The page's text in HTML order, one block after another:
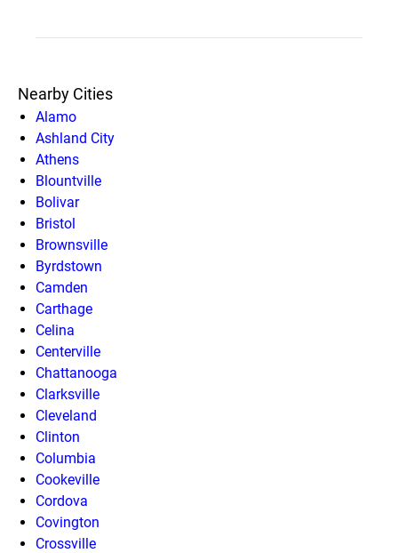
Nearby Cities
Alamo
Ashland City
Athens
Blountville
Bolivar
Bristol
Brownsville
Byrdstown
Camden
Carthage
Celina
Centerville
Chattanooga
Clarksville
Cleveland
Clinton
Columbia
Cookeville
Cordova
Covington
Crossville